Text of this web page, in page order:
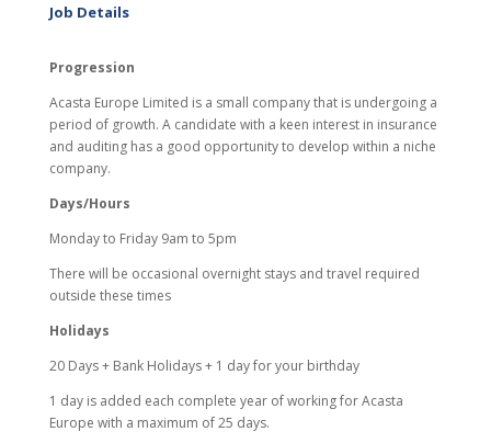
Job Details
Progression
Acasta Europe Limited is a small company that is undergoing a
period of growth. A candidate with a keen interest in insurance
and auditing has a good opportunity to develop within a niche
company.
Days/Hours
Monday to Friday 9am to 5pm
There will be occasional overnight stays and travel required
outside these times
Holidays
20 Days + Bank Holidays + 1 day for your birthday
1 day is added each complete year of working for Acasta
Europe with a maximum of 25 days.